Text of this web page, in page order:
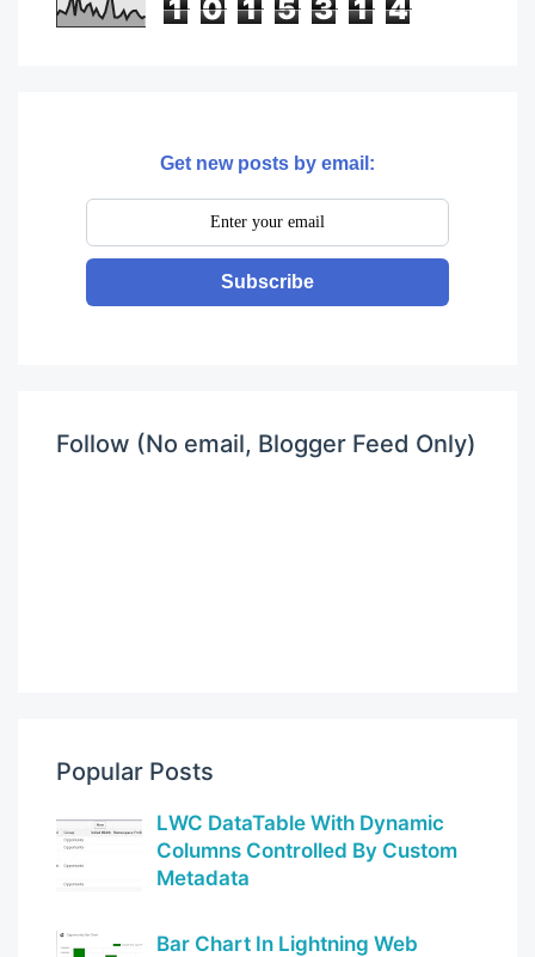
1 0 1 5 3 1 4
Get new posts by email:
Subscribe
Follow (No email, Blogger Feed Only)
Popular Posts
LWC DataTable With Dynamic
Columns Controlled By Custom
Metadata
Bar Chart In Lightning Web